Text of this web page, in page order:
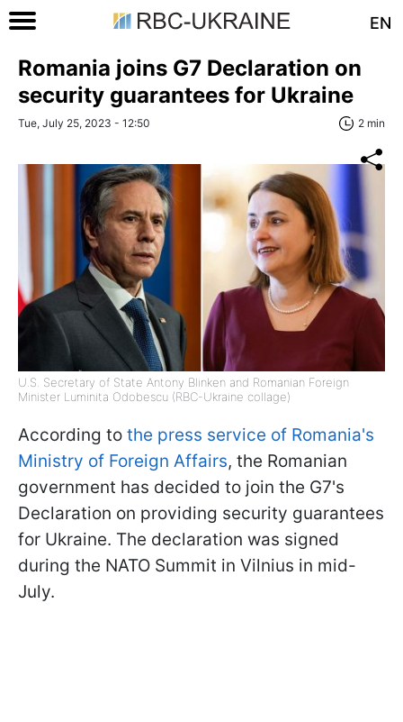
EN
Romania joins G7 Declaration on
security guarantees for Ukraine
Tue, July 25, 2023 - 12:50 2 min
U.S. Secretary of State Antony Blinken and Romanian Foreign
Minister Luminita Odobescu (RBC-Ukraine collage)
According to the press service of Romania's
Ministry of Foreign Affairs, the Romanian
government has decided to join the G7's
Declaration on providing security guarantees
for Ukraine. The declaration was signed
during the NATO Summit in Vilnius in mid-
July.